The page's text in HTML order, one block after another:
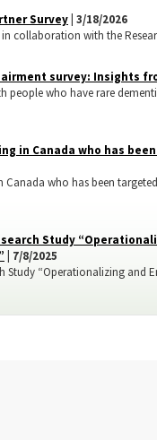
Survey | 3/18/2026
collaboration with the
survey: Insights
who have rare
in Canada who has
Canada who has been
Study
| 7/8/2025
Study “Operationalizing and